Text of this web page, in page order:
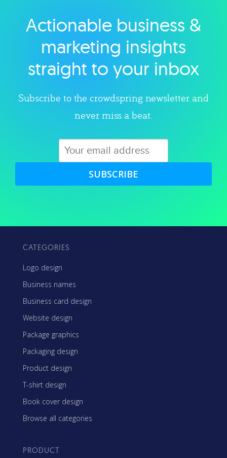
Explore category
Actionable business &
marketing insights
straight to your inbox
Subscribe to the crowdspring newsletter and
never miss a beat.
SUBSCRIBE
CATEGORIES
Logo design
Business names
Business card design
Website design
Package graphics
Packaging design
Product design
T-shirt design
Book cover design
Browse all categories
PRODUCT